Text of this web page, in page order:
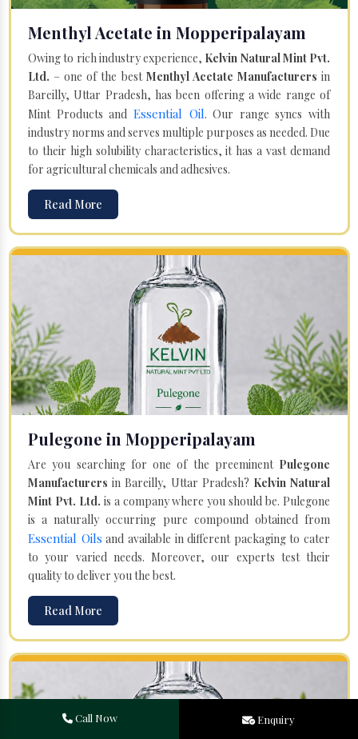
Menthyl Acetate in Mopperipalayam
Owing to rich industry experience, Kelvin Natural Mint Pvt.
Ltd. – one of the best Menthyl Acetate Manufacturers in
Bareilly, Uttar Pradesh, has been offering a wide range of
Mint Products and Essential Oil. Our range syncs with
industry norms and serves multiple purposes as needed. Due
to their high solubility characteristics, it has a vast demand
for agricultural chemicals and adhesives.
Read More
Pulegone in Mopperipalayam
Are you searching for one of the preeminent Pulegone
Manufacturers in Bareilly, Uttar Pradesh? Kelvin Natural
Mint Pvt. Ltd. is a company where you should be. Pulegone
is a naturally occurring pure compound obtained from
Essential Oils and available in different packaging to cater
to your varied needs. Moreover, our experts test their
quality to deliver you the best.
Read More
Call Now Enquiry